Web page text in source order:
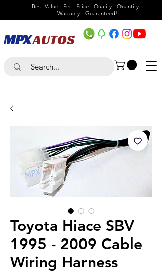
Best Value - Per - Price - Quality - Quantity -
Warranty - Guaranteed!
MPXAUTOS
Toyota Hiace SBV
1995 - 2009 Cable
Wiring Harness